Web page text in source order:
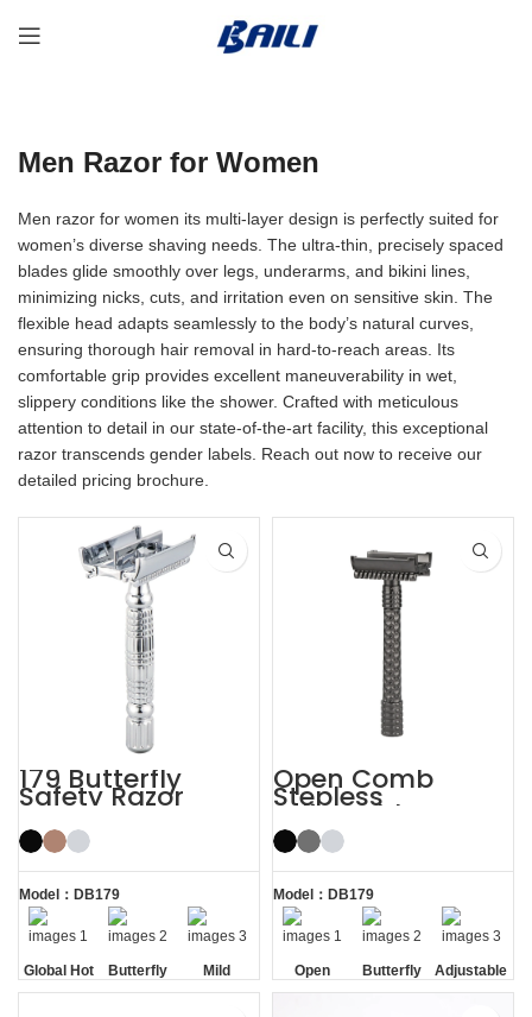
Men Razor for Women
Men razor for women its multi-layer design is perfectly suited for
women’s diverse shaving needs. The ultra-thin, precisely spaced
blades glide smoothly over legs, underarms, and bikini lines,
minimizing nicks, cuts, and irritation even on sensitive skin. The
flexible head adapts seamlessly to the body’s natural curves,
ensuring thorough hair removal in hard-to-reach areas. Its
comfortable grip provides excellent maneuverability in wet,
slippery conditions like the shower. Crafted with meticulous
attention to detail in our state-of-the-art facility, this exceptional
razor transcends gender labels. Reach out now to receive our
detailed pricing brochure.
179 Butterfly
Safety Razor
Model：DB179
Global Hot
Sale
Butterfly
Opening
Mild
Open Comb
Stepless
Adjustable
Butterfly Safety
Razor
Model：DB179
Open
Comb
Butterfly
Opening
Adjustable